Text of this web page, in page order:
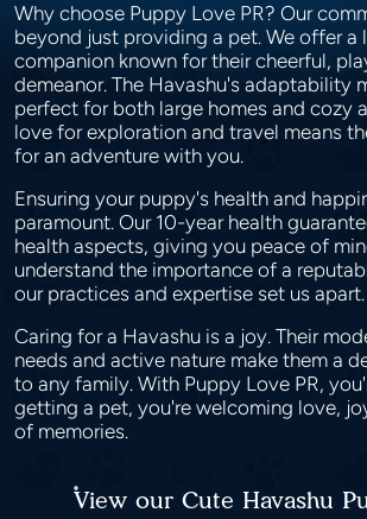
Why choose Puppy Love PR? Our
beyond just providing a pet. We offer a
companion known for their cheerful,
demeanor. The Havashu's adaptability
perfect for both large homes and cozy
love for exploration and travel means
for an adventure with you.
Ensuring your puppy's health and
paramount. Our 10-year health
health aspects, giving you peace of
understand the importance of a
our practices and expertise set us apart.
Caring for a Havashu is a joy. Their
needs and active nature make them a
to any family. With Puppy Love PR,
getting a pet, you're welcoming love,
of memories.
View our Cute Havashu